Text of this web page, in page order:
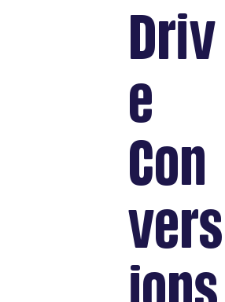
Driv
e
Con
vers